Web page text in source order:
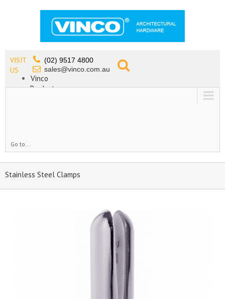
VISIT
US
(02) 9517 4800
sales@vinco.com.au
Vinco
Products
Go to...
Stainless Steel Clamps